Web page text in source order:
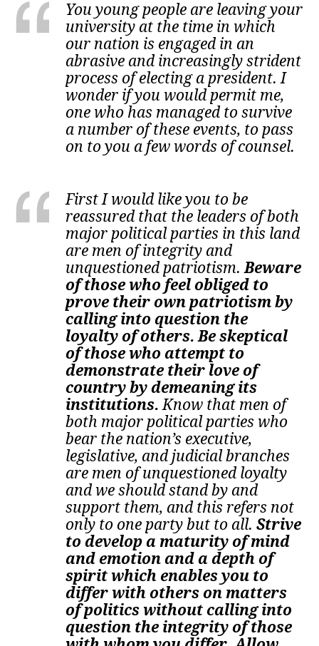
You young people are leaving your
university at the time in which
our nation is engaged in an
abrasive and increasingly strident
process of electing a president. I
wonder if you would permit me,
one who has managed to survive
a number of these events, to pass
on to you a few words of counsel.
First I would like you to be
reassured that the leaders of both
major political parties in this land
are men of integrity and
unquestioned patriotism. Beware
of those who feel obliged to
prove their own patriotism by
calling into question the
loyalty of others. Be skeptical
of those who attempt to
demonstrate their love of
country by demeaning its
institutions. Know that men of
both major political parties who
bear the nation’s executive,
legislative, and judicial branches
are men of unquestioned loyalty
and we should stand by and
support them, and this refers not
only to one party but to all.Strive
to develop a maturity of mind
and emotion and a depth of
spirit which enables you to
differ with others on matters
of politics without calling into
question the integrity of those